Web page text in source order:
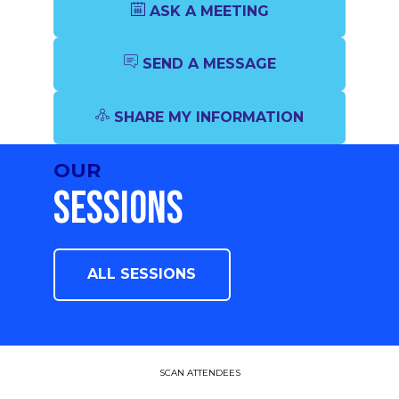
ASK A MEETING
SEND A MESSAGE
SHARE MY INFORMATION
OUR
SESSIONS
ALL SESSIONS
SCAN ATTENDEES